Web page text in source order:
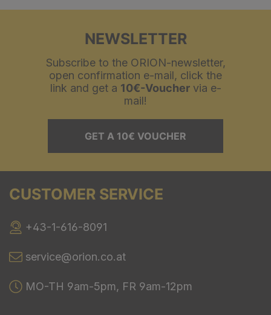
NEWSLETTER
Subscribe to the ORION-newsletter,
open confirmation e-mail, click the
link and get a 10€-Vouchervia e-
mail!
GET A 10€ VOUCHER
CUSTOMER SERVICE
+43-1-616-8091
service@orion.co.at
MO-TH 9am-5pm, FR 9am-12pm